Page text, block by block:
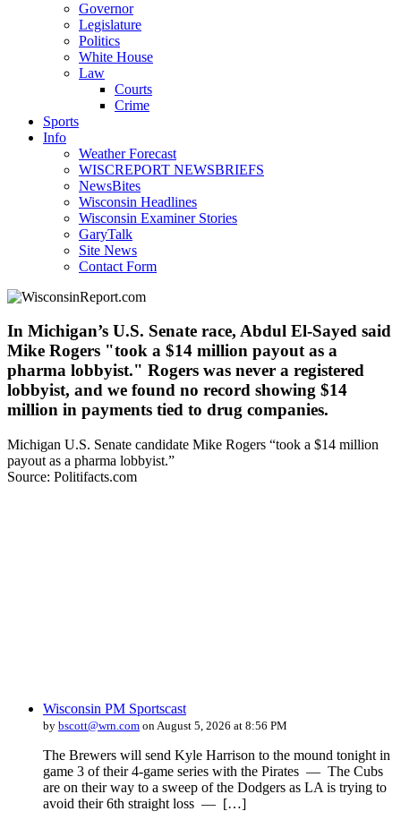
Governor
Legislature
Politics
White House
Law
Courts
Crime
Sports
Info
Weather Forecast
WISCREPORT NEWSBRIEFS
NewsBites
Wisconsin Headlines
Wisconsin Examiner Stories
GaryTalk
Site News
Contact Form
In Michigan’s U.S. Senate race, Abdul El-Sayed said
Mike Rogers "took a $14 million payout as a
pharma lobbyist." Rogers was never a registered
lobbyist, and we found no record showing $14
million in payments tied to drug companies.
Michigan U.S. Senate candidate Mike Rogers “took a $14 million
payout as a pharma lobbyist.”
Source: Politifacts.com
Wisconsin PM Sportscast
by bscott@wrn.com on August 5, 2026 at 8:56 PM
The Brewers will send Kyle Harrison to the mound tonight in
game 3 of their 4-game series with the Pirates — The Cubs
are on their way to a sweep of the Dodgers as LA is trying to
avoid their 6th straight loss — […]